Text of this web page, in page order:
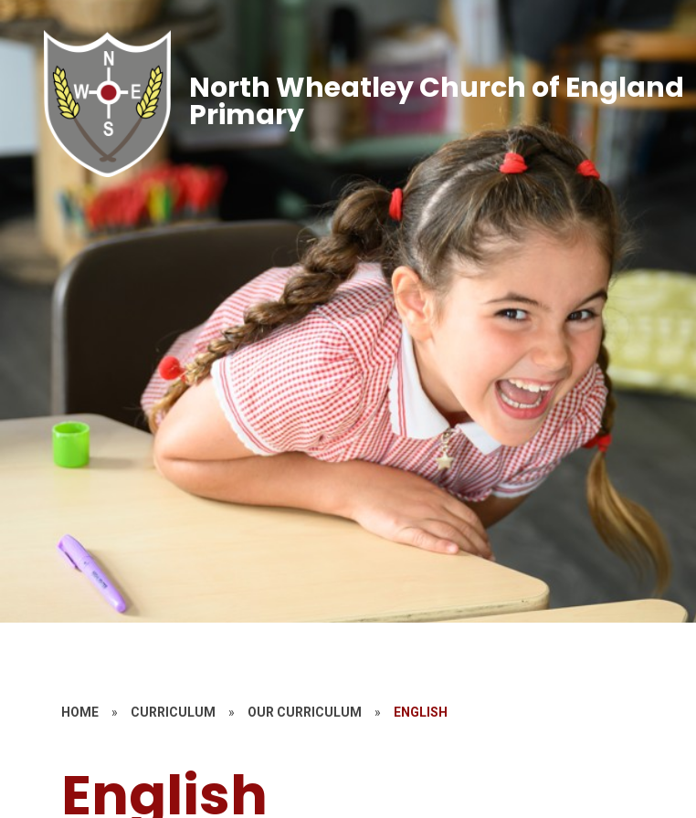
North Wheatley Church of England
Primary
HOME » CURRICULUM » OUR CURRICULUM » ENGLISH
English